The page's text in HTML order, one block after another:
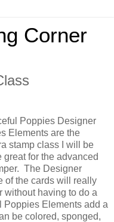
Corner
Poppies Designer
Elements are the
stamp class I will be
for the advanced
The Designer
of the cards will really
without having to do a
Poppies Elements add a
be colored, sponged,